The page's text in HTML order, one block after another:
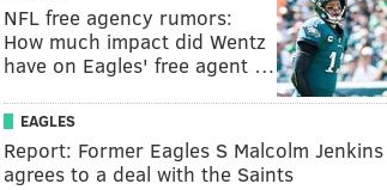
NFL free agency rumors:
How much impact did Wentz
have on Eagles' free agent …
EAGLES
Report: Former Eagles S Malcolm Jenkins
agrees to a deal with the Saints